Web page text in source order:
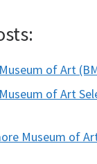
of Art
of Art
Museum of